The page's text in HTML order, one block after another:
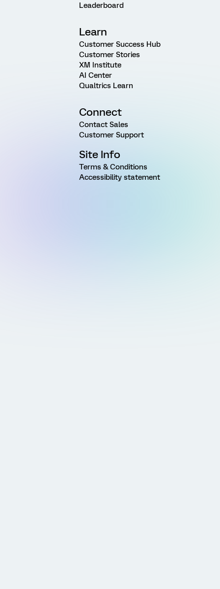
Leaderboard
Learn
Customer Success Hub
Customer Stories
XM Institute
AI Center
Qualtrics Learn
Connect
Contact Sales
Customer Support
Site Info
Terms & Conditions
Accessibility statement